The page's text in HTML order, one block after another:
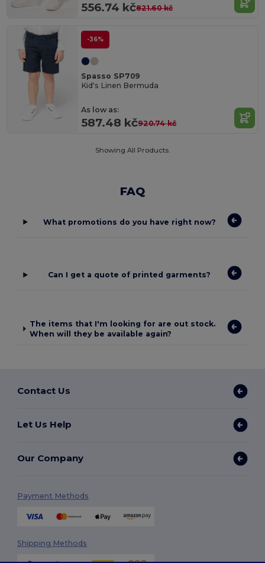
556.74 kč821.60 kč
-36%
Spasso SP709
Kid's Linen Bermuda
As low as:
587.48 kč920.74 kč
Showing All Products.
FAQ
What promotions do you have right now?
Can I get a quote of printed garments?
The items that I'm looking for are out stock.
When will they be available again?
Contact Us
Let Us Help
Our Company
Payment Methods
Shipping Methods